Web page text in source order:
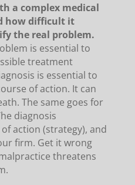
a complex medical
how difficult it
the real problem.
is essential to
treatment
is essential to
of action. It can
The same goes for
diagnosis
action (strategy), and
firm. Get it wrong
threatens